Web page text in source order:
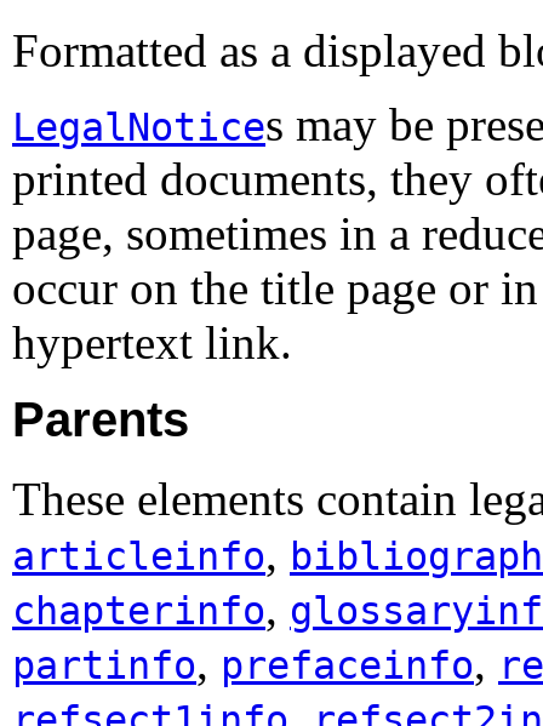
Formatted as a displayed
LegalNotices may be
printed documents, they
page, sometimes in a
occur on the title page or
hypertext link.
Parents
These elements contain
articleinfo,
chapterinfo,
partinfo, prefaceinfo,